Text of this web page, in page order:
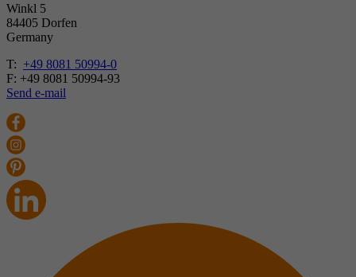
Winkl 5
84405 Dorfen
Ger­many
T: +49 8081 50994-0
F: +49 8081 50994-93
Send e-mail